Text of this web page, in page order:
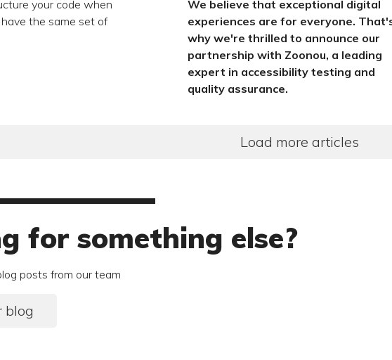
your code when
the same set of
We believe that exceptional digital
experiences are for everyone.
why we're thrilled to announce our
partnership with Zoonou, a leading
expert in accessibility testing and
quality assurance.
Load more articles
for something else?
posts from our team
blog